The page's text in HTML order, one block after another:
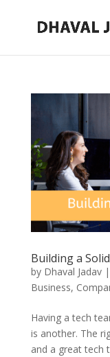
Building a
by Dhaval Jadav|
Business,
Having a tech
is another. The
and a great tech